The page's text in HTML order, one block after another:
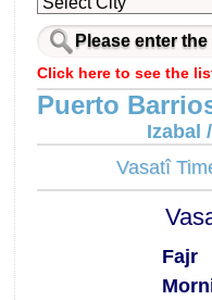
Click here to see the
Puerto
Izabal
Vasatî
Fajr